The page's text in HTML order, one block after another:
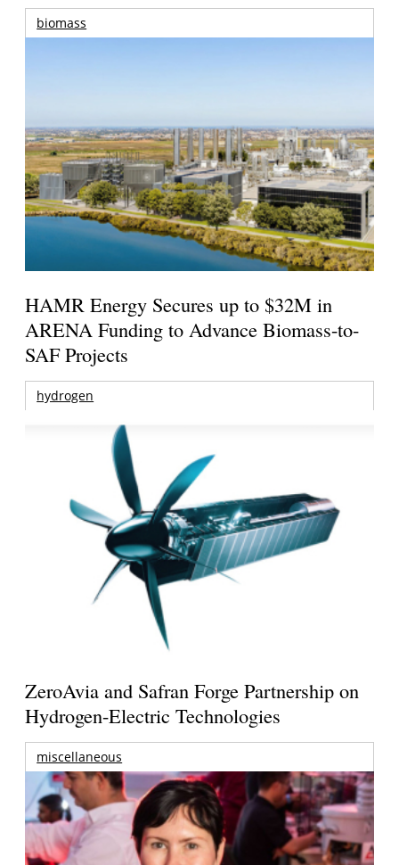
biomass
HAMR Energy Secures up to $32M in
ARENA Funding to Advance Biomass-to-
SAF Projects
hydrogen
ZeroAvia and Safran Forge Partnership on
Hydrogen-Electric Technologies
miscellaneous